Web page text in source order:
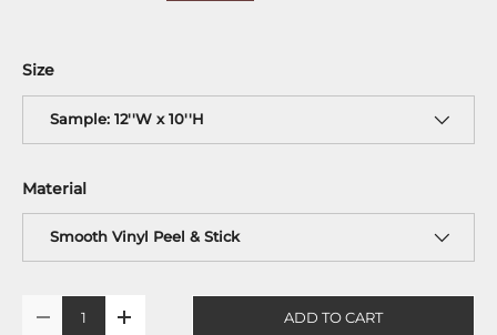
Size
Sample: 12''W x 10''H
Material
Smooth Vinyl Peel & Stick
+ ADD TO CART